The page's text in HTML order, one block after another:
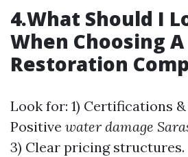
4.What Should I
When Choosing A
Restoration
Look for: 1) Certifications &
Positive water damage
3) Clear pricing structures.